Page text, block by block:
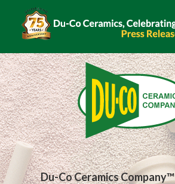
Du-Co Ceramics Company™